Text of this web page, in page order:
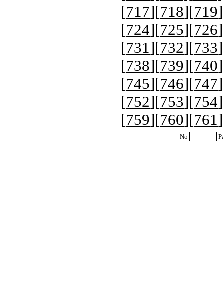
[717][718][719
[724][725][726
[731][732][733
[738][739][740
[745][746][747
[752][753][754
[759][760][761
No